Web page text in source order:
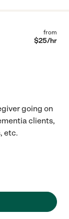
from
$25/hr
going on
clients,
etc.